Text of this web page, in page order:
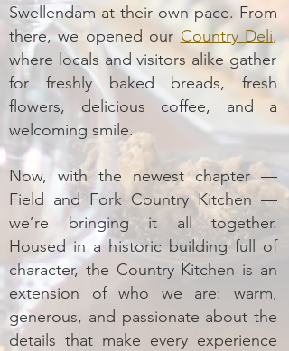
Swellendam at their own pace. From
there, we opened our Country Deli,
where locals and visitors alike gather
for freshly baked breads, fresh
flowers, delicious coffee, and a
welcoming smile.
Now, with the newest chapter —
Field and Fork Country Kitchen —
we’re bringing it all together.
Housed in a historic building full of
character, the Country Kitchen is an
extension of who we are: warm,
generous, and passionate about the
details that make every experience